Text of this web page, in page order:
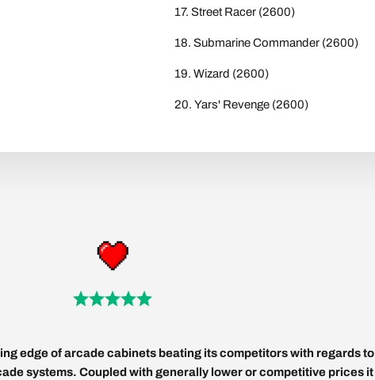
Street Racer (2600)
Submarine Commander (2600)
Wizard (2600)
Yars' Revenge (2600)
edge of arcade cabinets beating its competitors with regards to
systems. Coupled with generally lower or competitive prices it